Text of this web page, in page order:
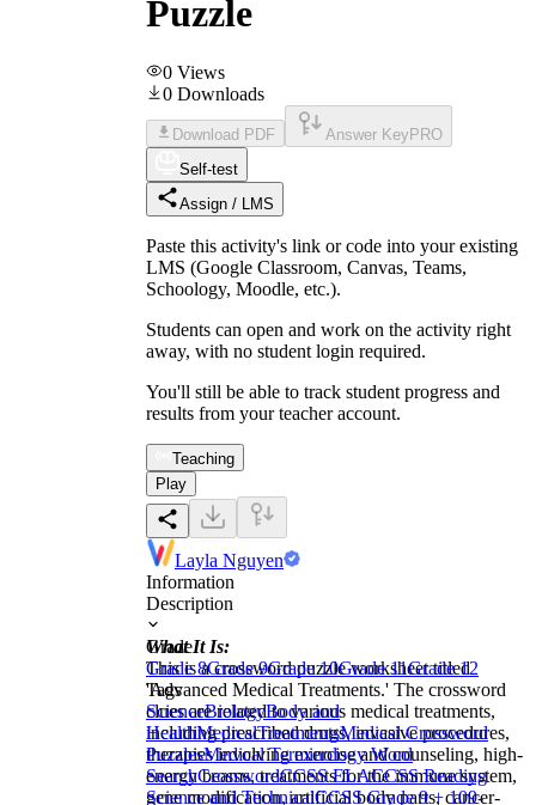
Puzzle
0 Views
0 Downloads
Download PDF Answer Key PRO
Self-test
Assign / LMS
Paste this activity's link or code into your existing
LMS (Google Classroom, Canvas, Teams,
Schoology, Moodle, etc.).
Students can open and work on the activity right
away, with no student login required.
You'll still be able to track student progress and
results from your teacher account.
Teaching
Play
Layla Nguyen
Information
Description
What It Is:
This is a crossword puzzle worksheet titled
'Advanced Medical Treatments.' The crossword
clues are related to various medical treatments,
including prescribed drugs, invasive procedures,
therapies involving exercise and counseling, high-
energy beams, treatments for the immune system,
gene modification, artificial body parts, cancer-
Grade
Grade 8Grade 9Grade 10Grade 11Grade 12
Tags
ScienceBiologyBody and
HealthMedicalTreatmentsMedical Crossword
PuzzlesMedical Terminology Word
SearchCrosswordCCSS ELACCSS Reading
Science and TechnicalCCSS Grade 9 + 109-